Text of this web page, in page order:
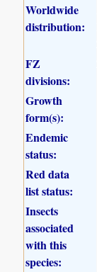
Worldwide
distribution:
FZ
divisions:
Growth
form(s):
Endemic
status:
Red data
list status:
Insects
associated
with this
species: